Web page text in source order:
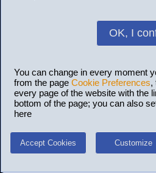
OK, I
You can change in every moment
from the page Cookie Preferences,
every page of the website with the
bottom of the page; you can also
here
Accept Cookies Customize